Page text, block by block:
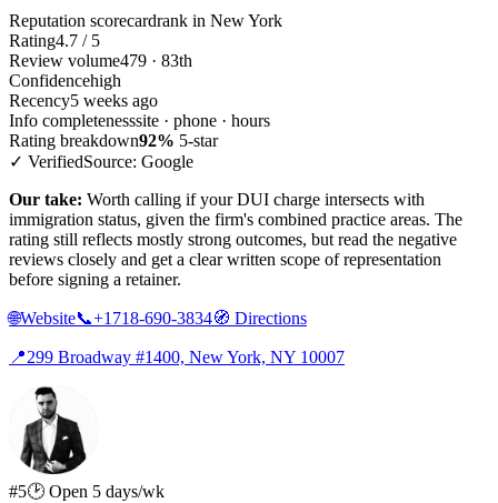
Reputation scorecardrank in New York
Rating4.7 / 5
Review volume479 · 83th
Confidencehigh
Recency5 weeks ago
Info completenesssite · phone · hours
Rating breakdown92% 5-star
✓ VerifiedSource: Google
Our take: Worth calling if your DUI charge intersects with
immigration status, given the firm's combined practice areas. The
rating still reflects mostly strong outcomes, but read the negative
reviews closely and get a clear written scope of representation
before signing a retainer.
🌐Website📞+1718-690-3834🧭 Directions
📍299 Broadway #1400, New York, NY 10007
#5🕑 Open 5 days/wk